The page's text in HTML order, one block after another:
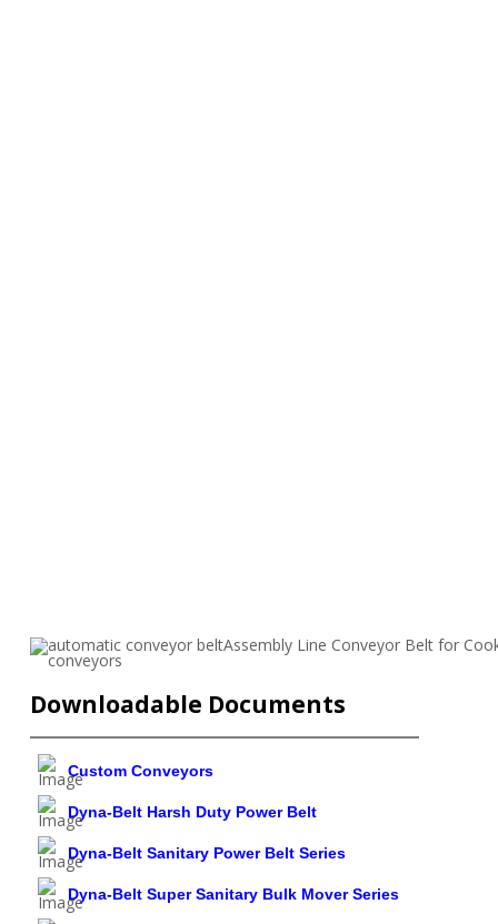
Downloadable Documents
Custom Conveyors
Dyna-Belt Harsh Duty Power Belt
Dyna-Belt Sanitary Power Belt Series
Dyna-Belt Super Sanitary Bulk Mover Series